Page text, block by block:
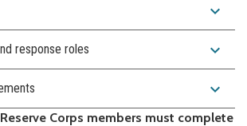
expand_more
response roles expand_more
expand_more
Corps members must complete